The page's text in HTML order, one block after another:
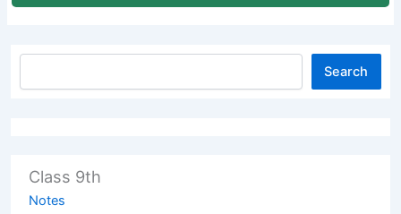
Search
Class 9th
Notes